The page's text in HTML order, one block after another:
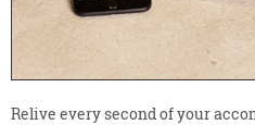
Relive every second of your